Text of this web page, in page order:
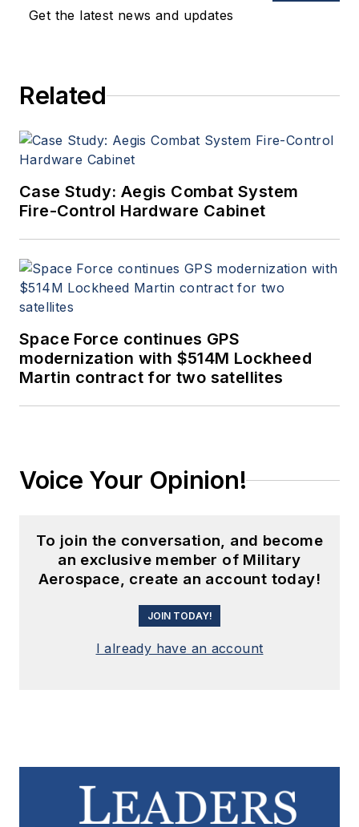
applications. John has been
since 1995.
Get the latest news and updates
Related
Case Study: Aegis Combat System
Fire-Control Hardware Cabinet
Space Force continues GPS
modernization with $514M Lockheed
Martin contract for two satellites
Voice Your Opinion!
To join the conversation, and become
an exclusive member of Military
Aerospace, create an account today!
JOIN TODAY!
I already have an account